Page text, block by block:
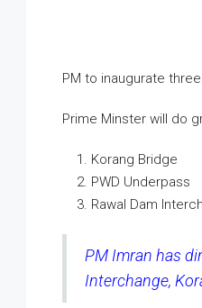
PM to inaugurate
Prime Minster will do
Korang Bridge
PWD Underpass
Rawal Dam
PM Imran has
Interchange,